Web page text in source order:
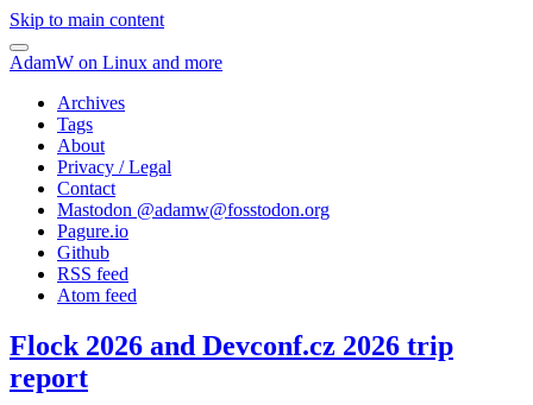
Skip to main content
AdamW on Linux and more
Archives
Tags
About
Privacy / Legal
Contact
Mastodon @adamw@fosstodon.org
Pagure.io
Github
RSS feed
Atom feed
Flock 2026 and Devconf.cz 2026 trip
report